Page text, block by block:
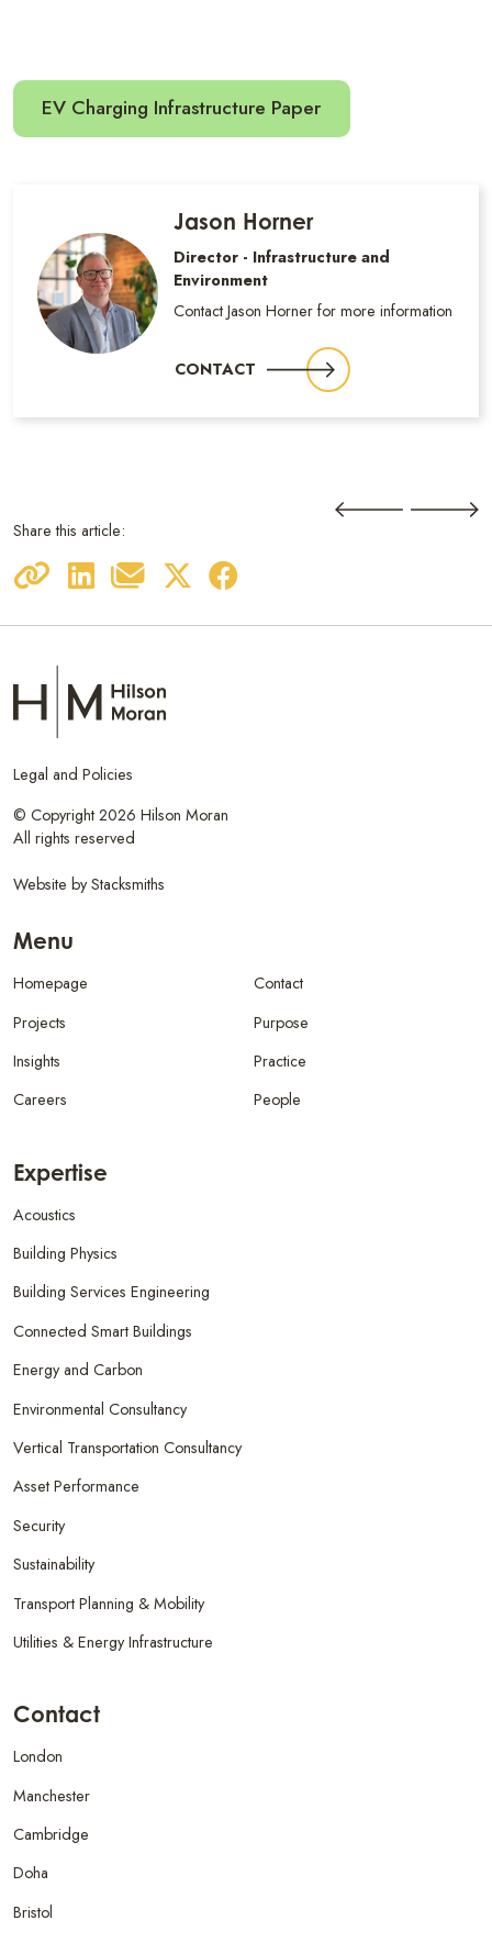
EV Charging Infrastructure Paper
Jason Horner
Director - Infrastructure and
Environment
Contact Jason Horner for more information
CONTACT
Share this article:
Legal and Policies
© Copyright 2026 Hilson Moran
All rights reserved
Website byStacksmiths
Menu
Homepage
Projects
Insights
Careers
Contact
Purpose
Practice
People
Expertise
Acoustics
Building Physics
Building Services Engineering
Connected Smart Buildings
Energy and Carbon
Environmental Consultancy
Vertical Transportation Consultancy
Asset Performance
Security
Sustainability
Transport Planning & Mobility
Utilities & Energy Infrastructure
Contact
London
Manchester
Cambridge
Doha
Bristol